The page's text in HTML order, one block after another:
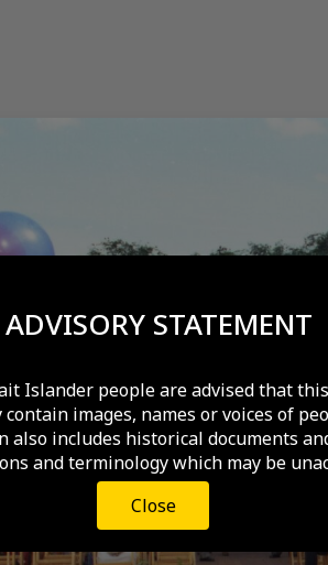
ADVISORY STATEMENT
Islander people are advised that
images, names or voices of
also includes historical documents
and terminology which may be
Close